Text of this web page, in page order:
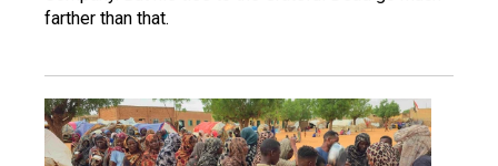
farther than that.